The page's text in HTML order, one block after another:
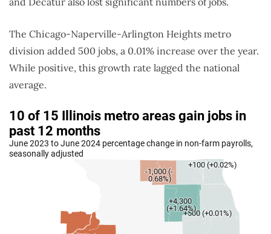
The Chicago-Naperville-Arlington Heights metro
division added 500 jobs, a 0.01% increase over the year.
While positive, this growth rate lagged the national
average.